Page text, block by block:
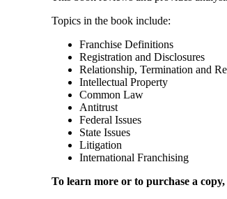
Topics in the book include:
Franchise Definitions
Registration and Disclosures
Relationship, Termination and
Intellectual Property
Common Law
Antitrust
Federal Issues
State Issues
Litigation
International Franchising
To learn more or to purchase a copy,